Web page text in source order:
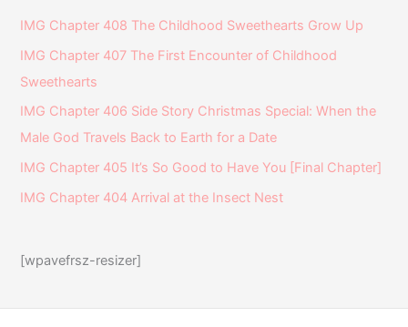
IMG Chapter 408 The Childhood Sweethearts Grow Up
IMG Chapter 407 The First Encounter of Childhood
Sweethearts
IMG Chapter 406 Side Story Christmas Special: When the
Male God Travels Back to Earth for a Date
IMG Chapter 405 It’s So Good to Have You [Final Chapter]
IMG Chapter 404 Arrival at the Insect Nest
[wpavefrsz-resizer]